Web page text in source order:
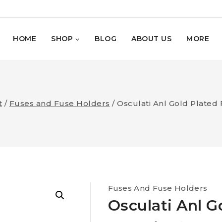
HOME SHOP BLOG ABOUT US MORE
/ Fuses and Fuse Holders / Osculati Anl Gold Plated
Fuses And Fuse Holders
Osculati Anl